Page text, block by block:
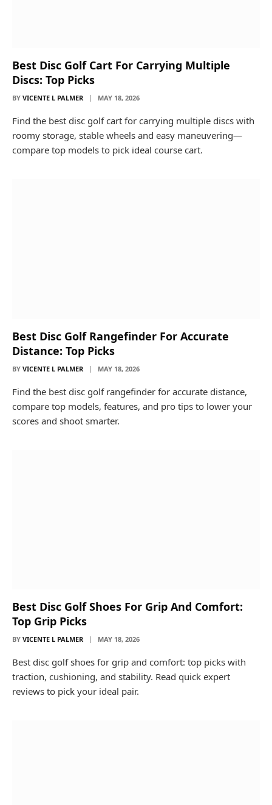
Best Disc Golf Cart For Carrying Multiple
Discs: Top Picks
BY VICENTE L PALMER MAY 18, 2026
Find the best disc golf cart for carrying multiple discs with
roomy storage, stable wheels and easy maneuvering—
compare top models to pick ideal course cart.
Best Disc Golf Rangefinder For Accurate
Distance: Top Picks
BY VICENTE L PALMER MAY 18, 2026
Find the best disc golf rangefinder for accurate distance,
compare top models, features, and pro tips to lower your
scores and shoot smarter.
Best Disc Golf Shoes For Grip And Comfort:
Top Grip Picks
BY VICENTE L PALMER MAY 18, 2026
Best disc golf shoes for grip and comfort: top picks with
traction, cushioning, and stability. Read quick expert
reviews to pick your ideal pair.